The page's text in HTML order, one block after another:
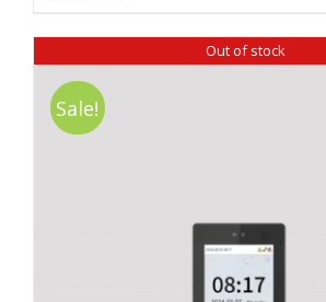
Out of stock
Sale!